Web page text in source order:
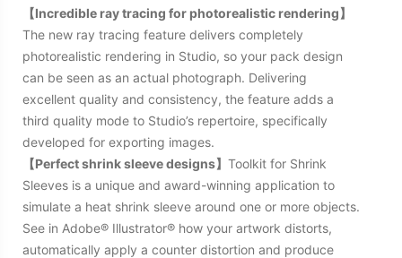
【Incredible ray tracing for photorealistic rendering】
The new ray tracing feature delivers completely
photorealistic rendering in Studio, so your pack design
can be seen as an actual photograph. Delivering
excellent quality and consistency, the feature adds a
third quality mode to Studio’s repertoire, specifically
developed for exporting images.
【Perfect shrink sleeve designs】 Toolkit for Shrink
Sleeves is a unique and award-winning application to
simulate a heat shrink sleeve around one or more objects.
See in Adobe® Illustrator® how your artwork distorts,
automatically apply a counter distortion and produce